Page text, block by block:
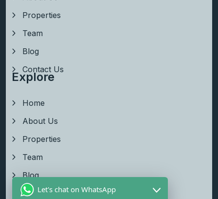
Properties
Team
Blog
Contact Us
Explore
Home
About Us
Properties
Team
Blog
Contact Us
Let's chat on WhatsApp